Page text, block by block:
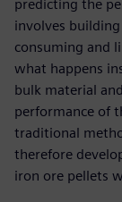
predicting the
involves
consuming and
what happens
bulk material
performance of
traditional
therefore
iron ore pellets